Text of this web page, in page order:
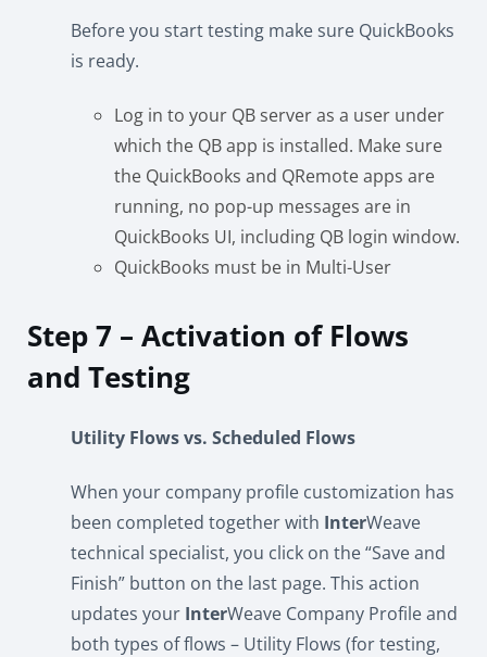
Before you start testing make sure QuickBooks
is ready.
Log in to your QB server as a user under
which the QB app is installed. Make sure
the QuickBooks and QRemote apps are
running, no pop-up messages are in
QuickBooks UI, including QB login window.
QuickBooks must be in Multi-User
Step 7 – Activation of Flows
and Testing
Utility Flows vs. Scheduled Flows
When your company profile customization has
been completed together with InterWeave
technical specialist, you click on the “Save and
Finish” button on the last page. This action
updates your InterWeave Company Profile and
both types of flows – Utility Flows (for testing,